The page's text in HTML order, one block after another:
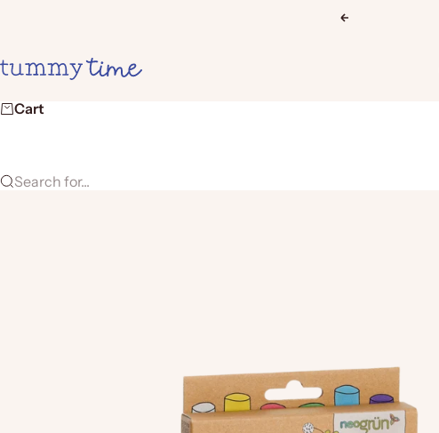
Previous
Tummy Time
Cart
Search for...